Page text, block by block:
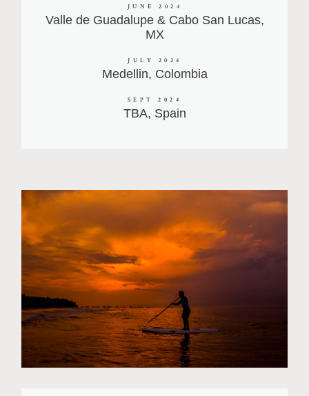
JUNE 2024
Valle de Guadalupe & Cabo San Lucas,
MX
JULY 2024
Medellin, Colombia
SEPT 2024
TBA, Spain